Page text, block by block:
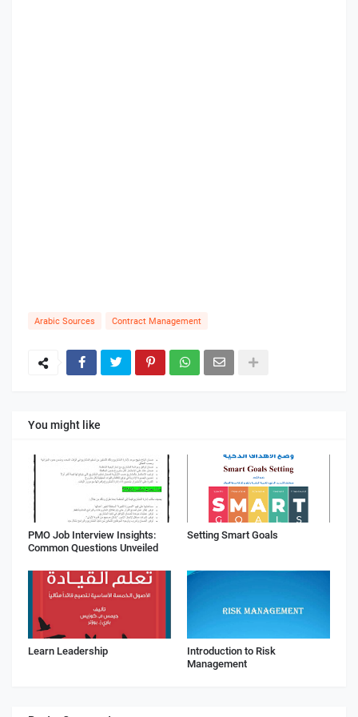
Arabic Sources Contract Management
You might like
PMO Job Interview Insights:
Common Questions Unveiled
Setting Smart Goals
Learn Leadership
Introduction to Risk
Management